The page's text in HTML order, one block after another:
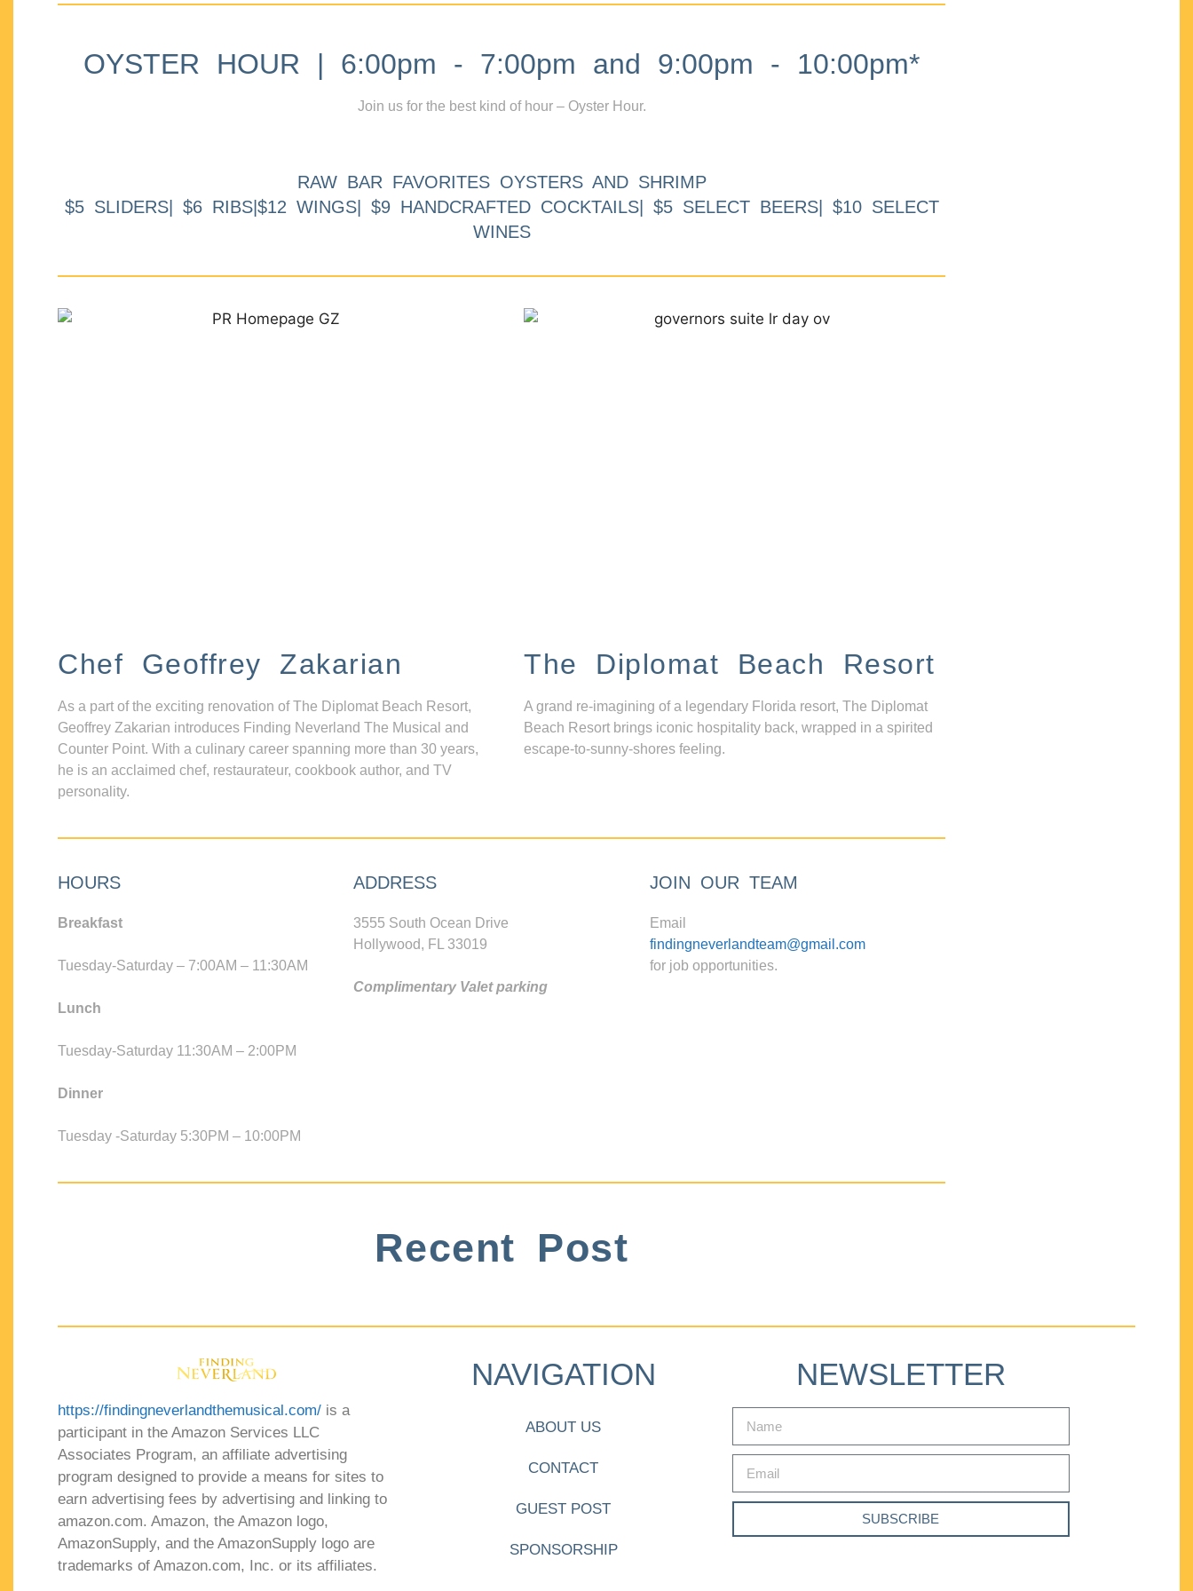
OYSTER HOUR | 6:00pm - 7:00pm and 9:00pm - 10:00pm*
Join us for the best kind of hour – Oyster Hour.
RAW BAR FAVORITES OYSTERS AND SHRIMP
$5 SLIDERS| $6 RIBS|$12 WINGS| $9 HANDCRAFTED COCKTAILS| $5 SELECT BEERS| $10 SELECT
WINES
Chef Geoffrey Zakarian
As a part of the exciting renovation of The Diplomat Beach Resort,
Geoffrey Zakarian introduces Finding Neverland The Musical and
Counter Point. With a culinary career spanning more than 30 years,
he is an acclaimed chef, restaurateur, cookbook author, and TV
personality.
The Diplomat Beach Resort
A grand re-imagining of a legendary Florida resort, The Diplomat
Beach Resort brings iconic hospitality back, wrapped in a spirited
escape-to-sunny-shores feeling.
HOURS
Breakfast
Tuesday-Saturday – 7:00AM – 11:30AM
Lunch
Tuesday-Saturday 11:30AM – 2:00PM
Dinner
Tuesday -Saturday 5:30PM – 10:00PM
ADDRESS
3555 South Ocean Drive
Hollywood, FL 33019
Complimentary Valet parking
JOIN OUR TEAM
Email
findingneverlandteam@gmail.com
for job opportunities.
Recent Post
https://findingneverlandthemusical.com/ is a
participant in the Amazon Services LLC
Associates Program, an affiliate advertising
program designed to provide a means for sites to
earn advertising fees by advertising and linking to
amazon.com. Amazon, the Amazon logo,
AmazonSupply, and the AmazonSupply logo are
trademarks of Amazon.com, Inc. or its affiliates.
NAVIGATION
ABOUT US
CONTACT
GUEST POST
SPONSORSHIP
NEWSLETTER
SUBSCRIBE